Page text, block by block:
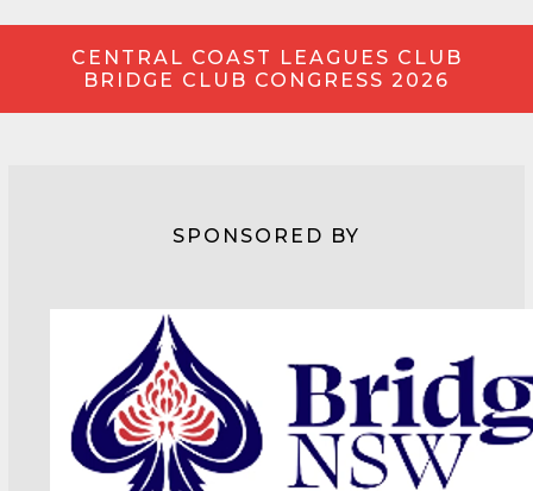
CENTRAL COAST LEAGUES CLUB
BRIDGE CLUB CONGRESS 2026
SPONSORED BY